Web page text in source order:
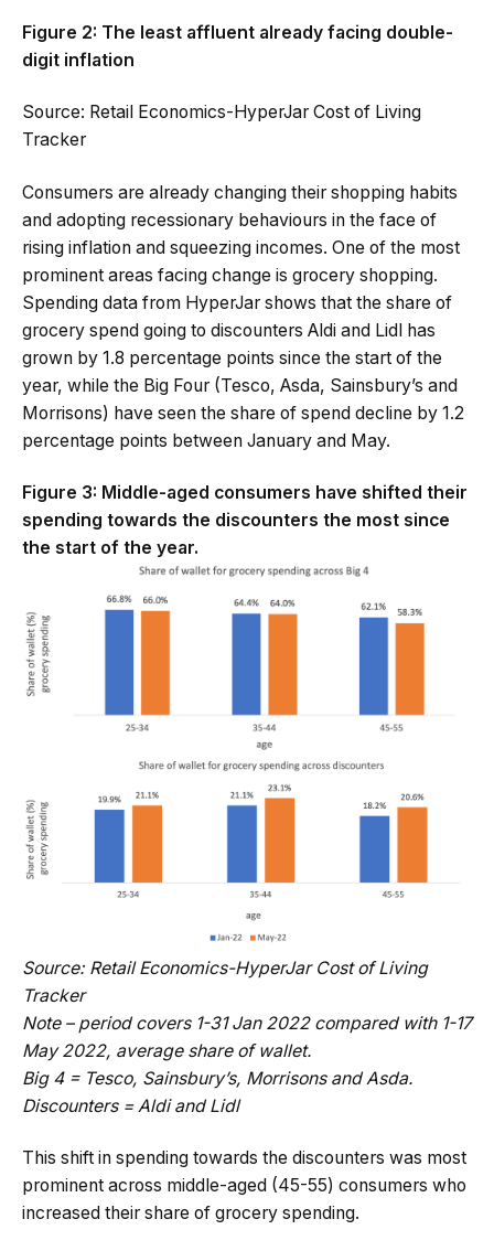
Figure 2: The least affluent already facing double-
digit inflation
Source: Retail Economics-HyperJar Cost of Living
Tracker
Consumers are already changing their shopping habits
and adopting recessionary behaviours in the face of
rising inflation and squeezing incomes. One of the most
prominent areas facing change is grocery shopping.
Spending data from HyperJar shows that the share of
grocery spend going to discounters Aldi and Lidl has
grown by 1.8 percentage points since the start of the
year, while the Big Four (Tesco, Asda, Sainsbury’s and
Morrisons) have seen the share of spend decline by 1.2
percentage points between January and May.
Figure 3: Middle-aged consumers have shifted their
spending towards the discounters the most since
the start of the year.
Source: Retail Economics-HyperJar Cost of Living
Tracker
Note – period covers 1-31 Jan 2022 compared with 1-17
May 2022, average share of wallet.
Big 4 = Tesco, Sainsbury’s, Morrisons and Asda.
Discounters = Aldi and Lidl
This shift in spending towards the discounters was most
prominent across middle-aged (45-55) consumers who
increased their share of grocery spending.